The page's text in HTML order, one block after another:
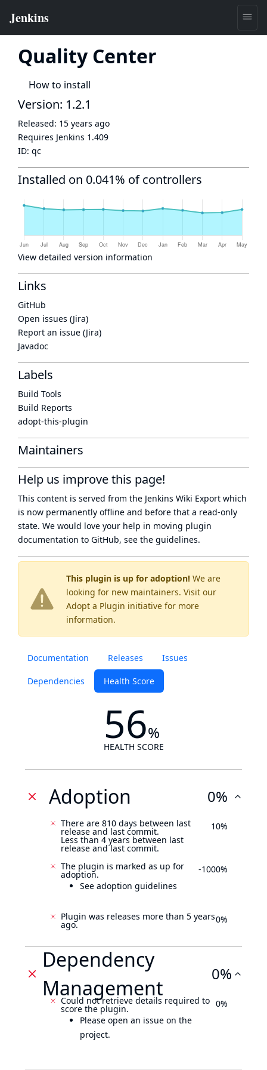
Quality Center
How to install
This plugin is up for adoption! We are
looking for new maintainers. Visit our
Adopt a Plugin initiative for more
information.
Documentation Releases Issues
Dependencies Health Score
56%
HEALTH SCORE
Adoption 0%
There are 810 days between last
release and last commit.
Less than 4 years between last
release and last commit.
10%
The plugin is marked as up for
adoption.
See adoption guidelines
-1000%
Plugin was releases more than 5 years
ago. 0%
Dependency
Management
0%
Could not retrieve details required to
score the plugin.
Please open an issue on the
project.
0%
Version: 1.2.1
Released: 15 years ago
Requires Jenkins 1.409
ID: qc
Installed on 0.041% of controllers
View detailed version information
Links
GitHub
Open issues (Jira)
Report an issue (Jira)
Javadoc
Labels
Build Tools
Build Reports
adopt-this-plugin
Maintainers
Help us improve this page!
This content is served from the Jenkins Wiki Export which
is now permanently offline and before that a read-only
state. We would love your help in moving plugin
documentation to GitHub, see the guidelines.